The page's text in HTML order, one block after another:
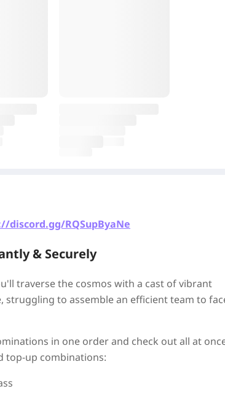
discord.gg/RQSupByaNe
& Securely
traverse the cosmos with a cast of vibrant
struggling to assemble an efficient team to
in one order and check out all at
top-up combinations: